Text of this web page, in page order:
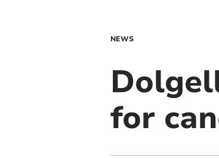
NEWS
for